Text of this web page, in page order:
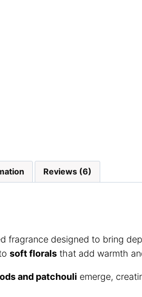
Reviews (6)
fragrance designed to bring
soft florals that add warmth
and patchouli emerge,